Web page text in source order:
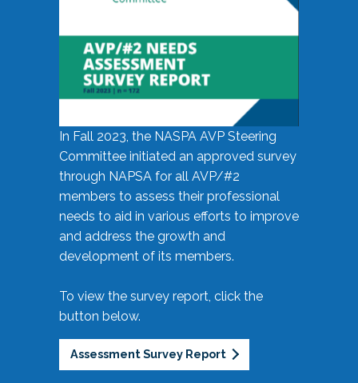
In Fall 2023, the NASPA AVP Steering
Committee initiated an approved survey
through NAPSA for all AVP/#2
members to assess their professional
needs to aid in various efforts to improve
and address the growth and
development of its members.
To view the survey report, click the
button below.
Assessment Survey Report